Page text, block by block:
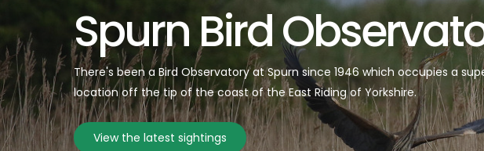
Spurn Bird
There's been a Bird Observatory at Spurn since 1946 which occupies a
location off the tip of the coast of the East Riding of Yorkshire.
View the latest sightings